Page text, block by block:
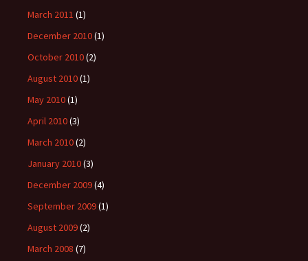
March 2011 (1)
December 2010(1)
October 2010(2)
August 2010(1)
May 2010(1)
April 2010(3)
March 2010(2)
January 2010(3)
December 2009(4)
September 2009(1)
August 2009(2)
March 2008 (7)